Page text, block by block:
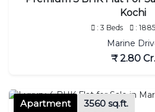
Kochi
: 3 Beds :
Marine
₹ 2.80 Cr.
Apartment
3560 sq.ft.